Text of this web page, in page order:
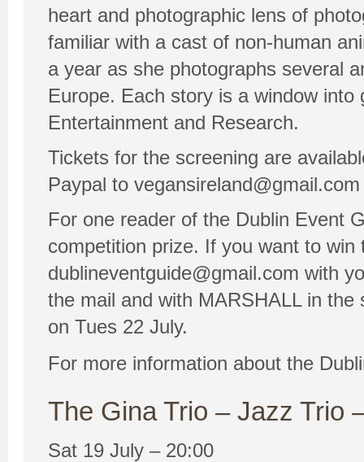
heart and photographic lens of
familiar with a cast of non-human
a year as she photographs several
Europe. Each story is a window
Entertainment and Research.
Tickets for the screening are
Paypal to
For one reader of the Dublin Event
competition prize. If you want to
dublineventguide@gmail.com with
the mail and with MARSHALL in
on Tues 22 July.
For more information about the
The Gina Trio – Jazz Trio
Sat 19 July – 20:00